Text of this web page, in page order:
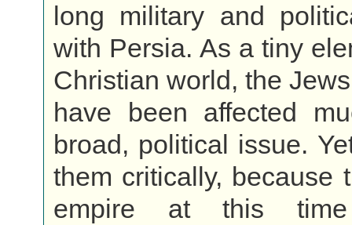
long military and
with Persia. As a tiny
Christian world, the
have been affected
broad, political issue.
them critically, because
empire at this time